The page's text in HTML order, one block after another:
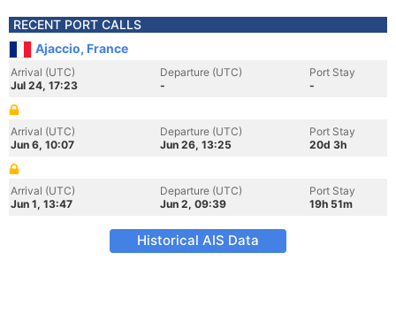
RECENT PORT CALLS
Ajaccio, France
Arrival (UTC)
Jul 24, 17:23
Departure (UTC)
-
Port Stay
-
Arrival (UTC)
Jun 6, 10:07
Departure (UTC)
Jun 26, 13:25
Port Stay
20d 3h
Arrival (UTC)
Jun 1, 13:47
Departure (UTC)
Jun 2, 09:39
Port Stay
19h 51m
Historical AIS Data